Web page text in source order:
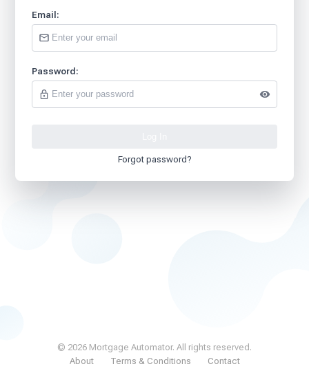
Email:
Password:
Forgot password?
© 2026 Mortgage Automator. All rights reserved.
About
Terms & Conditions Contact